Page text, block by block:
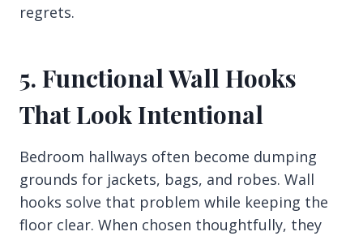
regrets.
5. Functional Wall Hooks
That Look Intentional
Bedroom hallways often become dumping
grounds for jackets, bags, and robes. Wall
hooks solve that problem while keeping the
floor clear. When chosen thoughtfully, they